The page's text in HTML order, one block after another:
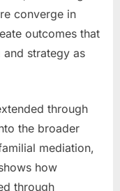
converge in
outcomes that
and strategy as
through
the broader
mediation,
how
through